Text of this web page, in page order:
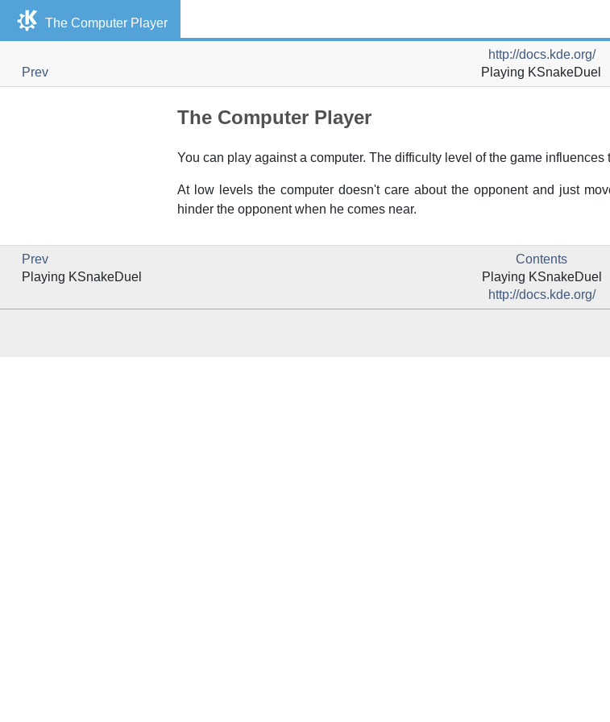
The Computer Player
http://docs.kde.org/
Prev
Playing KSnakeDuel
The Computer Player
You can play against a computer. The difficulty level of the game
At low levels the computer doesn't care about the opponent and just
hinder the opponent when he comes near.
Prev Contents
Playing KSnakeDuel Playing KSnakeDuel
http://docs.kde.org/